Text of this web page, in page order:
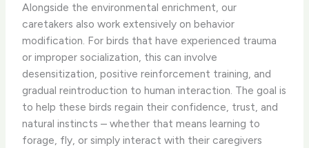
Alongside the environmental enrichment, our
caretakers also work extensively on behavior
modification. For birds that have experienced trauma
or improper socialization, this can involve
desensitization, positive reinforcement training, and
gradual reintroduction to human interaction. The goal is
to help these birds regain their confidence, trust, and
natural instincts – whether that means learning to
forage, fly, or simply interact with their caregivers